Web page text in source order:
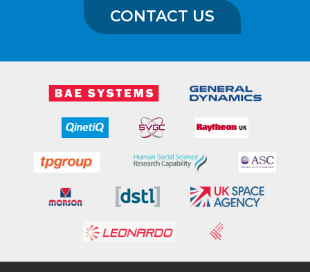
CONTACT US